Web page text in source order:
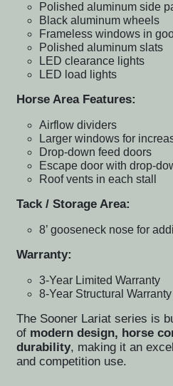
Polished aluminum side
Black aluminum wheels
Frameless windows in
Polished aluminum slats
LED clearance lights
LED load lights
Horse Area Features:
Airflow dividers
Larger windows for
Drop-down feed doors
Escape door with drop-
Roof vents in each stall
Tack / Storage Area:
8’ gooseneck nose for
Warranty:
3-Year Limited Warranty
8-Year Structural
The Sooner Lariat series is
of modern design, horse
durability, making it an
and competition use.